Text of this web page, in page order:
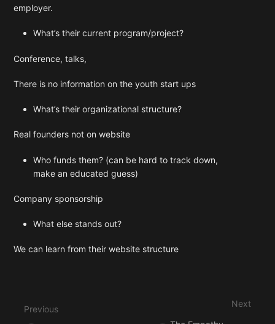
employer.
What’s their current program/project?
Conference, talks,
There is no information on the youth start ups
What’s their organizational structure?
Real founders not on website
Who funds them? (can be hard to track down,
make an educated guess)
Company sponsorship
What else stands out?
We can learn from their website structure
mode
Previous
Next